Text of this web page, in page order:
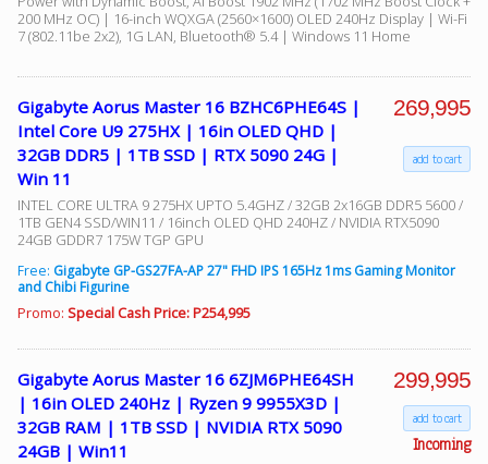
200 MHz OC) | 16-inch WQXGA (2560×1600) OLED 240Hz Display | Wi-Fi
7 (802.11be 2x2), 1G LAN, Bluetooth® 5.4 | Windows 11 Home
Gigabyte Aorus Master 16 BZHC6PHE64S |
Intel Core U9 275HX | 16in OLED QHD |
32GB DDR5 | 1TB SSD | RTX 5090 24G |
Win 11
INTEL CORE ULTRA 9 275HX UPTO 5.4GHZ / 32GB 2x16GB DDR5 5600 /
1TB GEN4 SSD/WIN11 / 16inch OLED QHD 240HZ / NVIDIA RTX5090
24GB GDDR7 175W TGP GPU
Free: Gigabyte GP-GS27FA-AP 27" FHD IPS 165Hz 1ms Gaming Monitor
and Chibi Figurine
Promo: Special Cash Price: P254,995
269,995
add to cart
Gigabyte Aorus Master 16 6ZJM6PHE64SH
| 16in OLED 240Hz | Ryzen 9 9955X3D |
32GB RAM | 1TB SSD | NVIDIA RTX 5090
24GB | Win11
299,995
add to cart
Incoming